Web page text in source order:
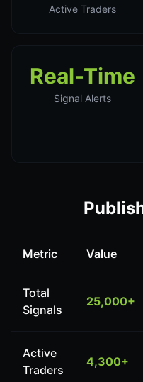
Active Traders
Real-Time
Signal Alerts
Metric Value
Total
Signals
25,000+
Active
Traders
4,300+